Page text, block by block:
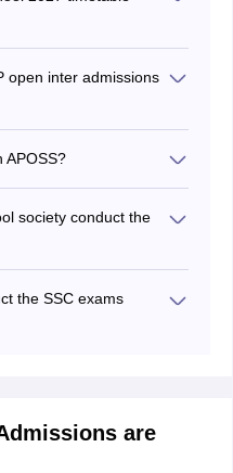
open inter admissions
APOSS?
society conduct the
the SSC exams
are